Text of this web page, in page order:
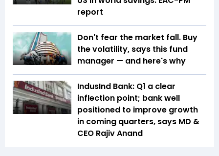
report
Don't fear the market fall. Buy
the volatility, says this fund
manager — and here's why
IndusInd Bank: Q1 a clear
inflection point; bank well
positioned to improve growth
in coming quarters, says MD &
CEO Rajiv Anand